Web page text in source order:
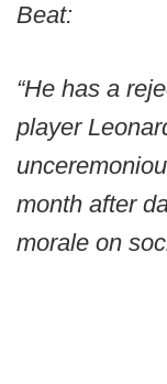
Beat:
“He has a
player
month after
morale on